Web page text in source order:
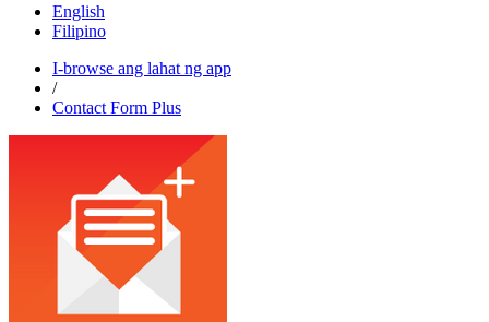
English
Filipino
I-browse ang lahat ng app
/
Contact Form Plus